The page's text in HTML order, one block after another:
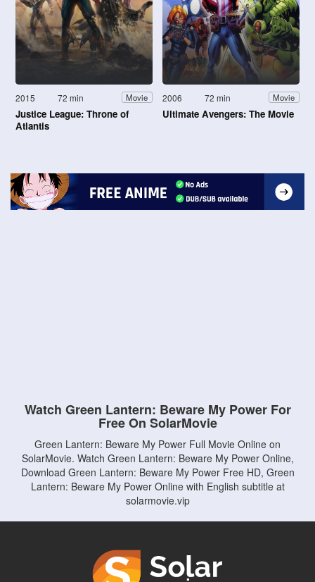
2015 72 min Movie
Justice League: Throne of
Atlantis
2006 72 min Movie
Ultimate Avengers: The Movie
Watch Green Lantern: Beware My Power For
Free On SolarMovie
Green Lantern: Beware My Power Full Movie Online on
SolarMovie. Watch Green Lantern: Beware My Power Online,
Download Green Lantern: Beware My Power Free HD, Green
Lantern: Beware My Power Online with English subtitle at
solarmovie.vip